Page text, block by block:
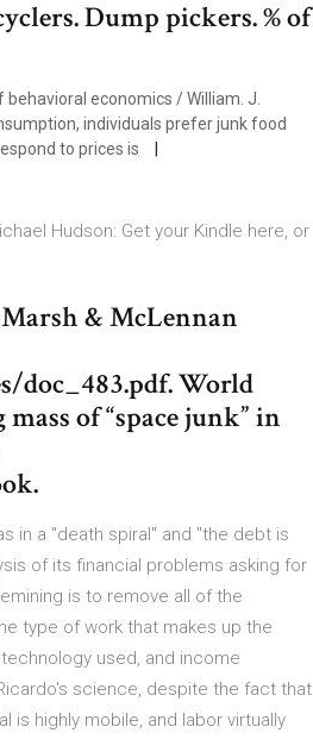
Dump pickers. % of
economics / William. J.
individuals prefer junk food
to prices is
Hudson: Get your Kindle here, or
& McLennan
doc_483.pdf. World
of “space junk” in
in a "death spiral" and "the debt is
of its financial problems asking for
is to remove all of the
type of work that makes up the
used, and income
science, despite the fact that
is highly mobile, and labor virtually